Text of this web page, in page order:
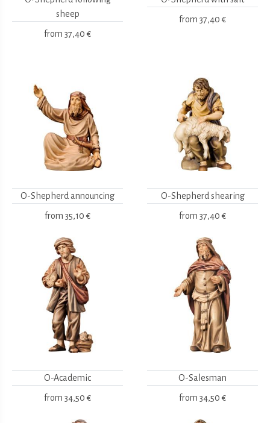
sheep
from 37,40 €
from 37,40 €
O-Shepherd announcing
from 35,10 €
O-Shepherd shearing
from 37,40 €
O-Academic
from 34,50 €
O-Salesman
from 34,50 €